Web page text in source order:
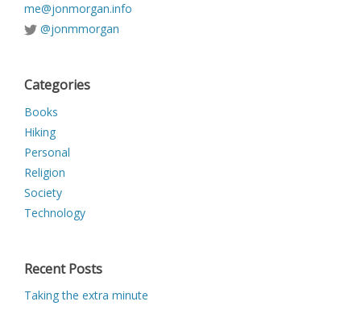
me@jonmorgan.info
@jonmmorgan
Categories
Books
Hiking
Personal
Religion
Society
Technology
Recent Posts
Taking the extra minute